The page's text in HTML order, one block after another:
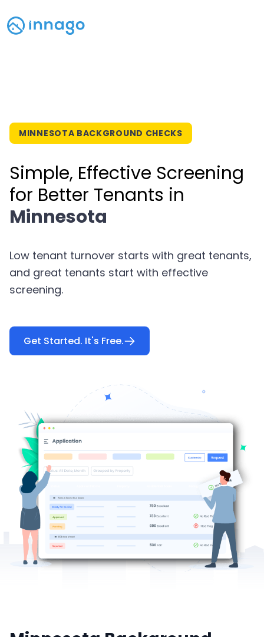
MINNESOTA BACKGROUND CHECKS
Simple, Effective Screening
for Better Tenants in
Minnesota
Low tenant turnover starts with great tenants,
and great tenants start with effective
screening.
Get Started. It's Free.